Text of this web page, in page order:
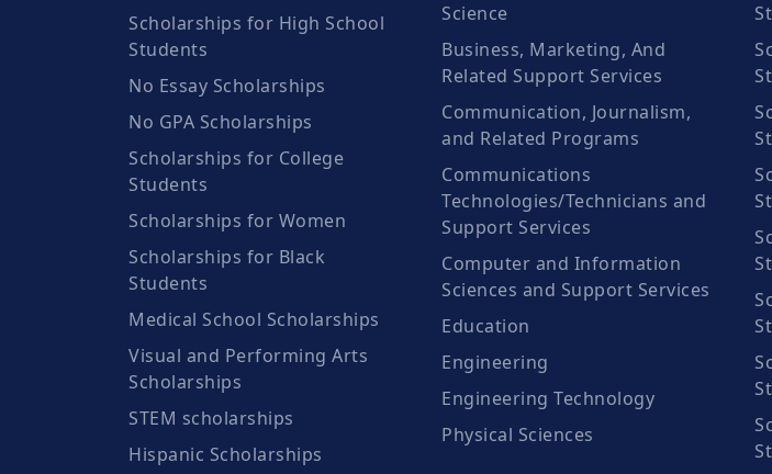
Scholarships for High School
Students
No Essay Scholarships
No GPA Scholarships
Scholarships for College
Students
Scholarships for Women
Scholarships for Black
Students
Medical School Scholarships
Visual and Performing Arts
Scholarships
STEM scholarships
Hispanic Scholarships
Science
Business, Marketing, And
Related Support Services
Communication, Journalism,
and Related Programs
Communications
Technologies/Technicians and
Support Services
Computer and Information
Sciences and Support Services
Education
Engineering
Engineering Technology
Physical Sciences